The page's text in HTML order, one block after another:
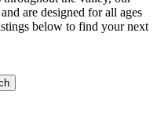
are designed for all ages
below to find your next